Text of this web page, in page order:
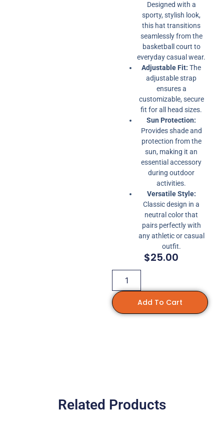
Designed with a
sporty, stylish look,
this hat transitions
seamlessly from the
basketball court to
everyday casual wear.
Adjustable Fit: The
adjustable strap
ensures a
customizable, secure
fit for all head sizes.
Sun Protection:
Provides shade and
protection from the
sun, making it an
essential accessory
during outdoor
activities.
Versatile Style:
Classic design in a
neutral color that
pairs perfectly with
any athletic or casual
outfit.
$25.00
Add To Cart
Related Products